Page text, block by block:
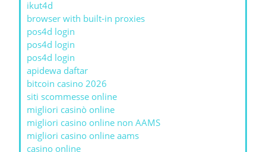
ikut4d
browser with built-in proxies
pos4d login
pos4d login
pos4d login
apidewa daftar
bitcoin casino 2026
siti scommesse online
migliori casinò online
migliori casino online non AAMS
migliori casino online aams
casino online